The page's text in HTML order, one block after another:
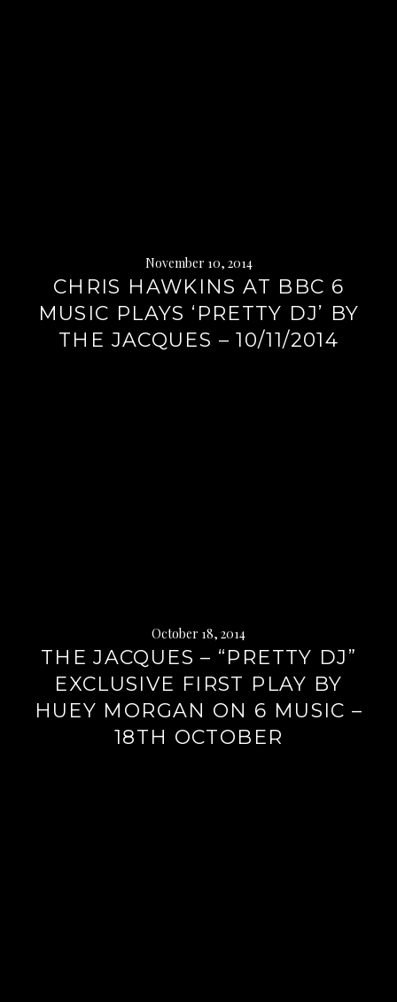
November 10, 2014
CHRIS HAWKINS AT BBC 6
MUSIC PLAYS ‘PRETTY DJ’ BY
THE JACQUES – 10/11/2014
October 18, 2014
THE JACQUES – “PRETTY DJ”
EXCLUSIVE FIRST PLAY BY
HUEY MORGAN ON 6 MUSIC –
18TH OCTOBER